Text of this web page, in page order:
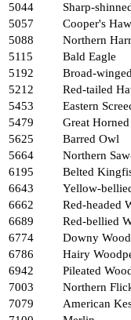
5044
Sharp-
5057
Cooper's
5088
Northern
5115
Bald Eagle
5192
Broad-
5212
Red-tailed
5453
Eastern
5479
Great
5625
Barred Owl
5664
Northern
6195
Belted
6643
Yellow-
6662
Red-headed
6689
Red-bellied
6774
Downy
6786
Hairy
6942
Pileated
7003
Northern
7079
American